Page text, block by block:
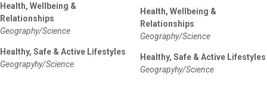
Health, Wellbeing &
Relationships
Geography/Science
Healthy, Safe & Active Lifestyles
Geograpyhy/Science
Health, Wellbeing &
Relationships
Geography/Science
Healthy, Safe & Active Lifestyles
Geograpyhy/Science